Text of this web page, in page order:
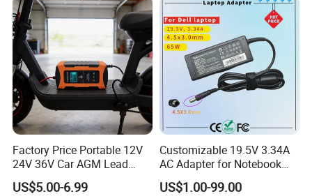
Battery+Charger with Fast
Charging Time
21700, 26650)
Factory Price Portable 12V
24V 36V Car AGM Lead
Acid Battery Charger with
LCD Display
US$5.00-6.99
Customizable 19.5V 3.34A
AC Adapter for Notebook
Battery Supply
US$1.00-99.00